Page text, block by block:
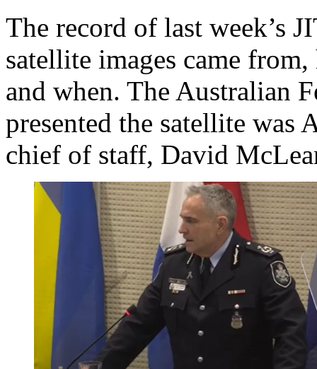
The record of last week’s
satellite images came
and when. The Australian
presented the satellite was
chief of staff, David